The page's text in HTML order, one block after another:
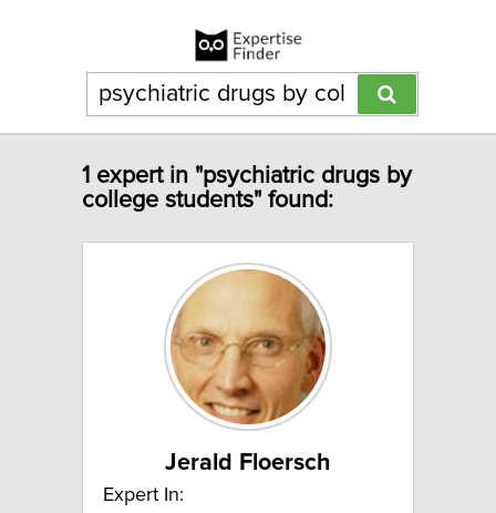
1 expert in "psychiatric drugs by
college students" found:
Jerald Floersch
Expert In: